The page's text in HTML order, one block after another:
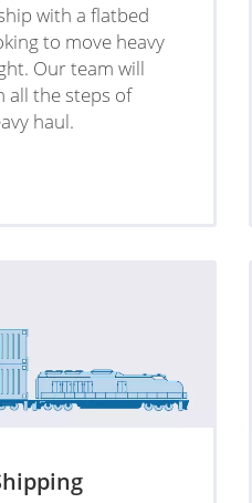
with a flatbed
to move heavy
Our team will
all the steps of
haul.